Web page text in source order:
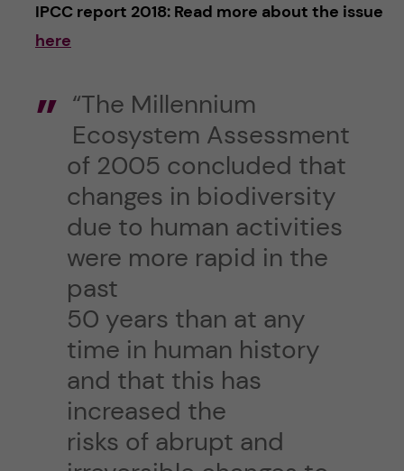
IPCC report 2018: Read more about the issue
here
“The Millennium
Ecosystem Assessment
of 2005 concluded that
changes in biodiversity
due to human activities
were more rapid in the
past
50 years than at any
time in human history
and that this has
increased the
risks of abrupt and